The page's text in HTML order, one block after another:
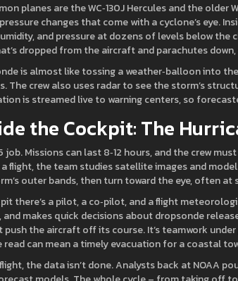
planes are the WC‑130J Hercules and the older
changes that come with a cyclone’s eye.
and pressure at dozens of levels below
dropped from the aircraft and parachutes
is almost like tossing a weather‑balloon into
The crew also uses radar to see the storm’s
is streamed live to warning centers, so
the Cockpit: The
job. Missions can last 8‑12 hours, and the crew
flight, the team studies satellite images and
outer bands, then turn toward the eye, often at
there’s a pilot, a co‑pilot, and a flight
and makes quick decisions about dropsonde
the aircraft off its course. It’s teamwork
read can mean a timely evacuation for a coastal
the data isn’t done. Analysts back at NOAA